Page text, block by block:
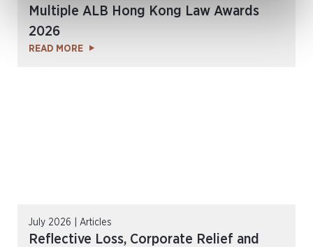
Multiple ALB Hong Kong Law Awards
2026
READ MORE
July 2026 | Articles
Reflective Loss, Corporate Relief and